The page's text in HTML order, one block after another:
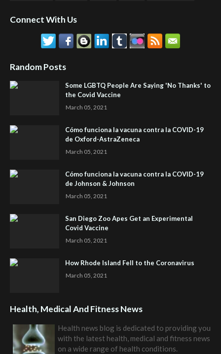
Connect With Us
Random Posts
Some LGBTQ People Are Saying 'No Thanks' to
the Covid Vaccine
March 05, 2021
Cómo funciona la vacuna contra la COVID-19
de Oxford-AstraZeneca
March 05, 2021
Cómo funciona la vacuna contra la COVID-19
de Johnson & Johnson
March 05, 2021
San Diego Zoo Apes Get an Experimental
Covid Vaccine
March 05, 2021
How Rhode Island Fell to the Coronavirus
March 05, 2021
Health, Medical And Fitness News
Health news blog is dedicated to providing you
with the latest health, medical and fitness news
on a wide range of health conditions.